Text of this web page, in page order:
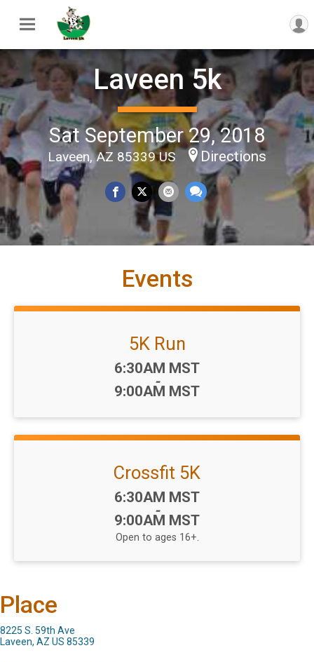
Laveen 5k
Sat September 29, 2018
Laveen, AZ 85339 US Directions
Events
5K Run
Time:
6:30AM MST
-
9:00AM MST
Crossfit 5K
Time:
6:30AM MST
-
9:00AM MST
Open to ages 16+.
Place
8225 S. 59th Ave
Laveen, AZ US 85339